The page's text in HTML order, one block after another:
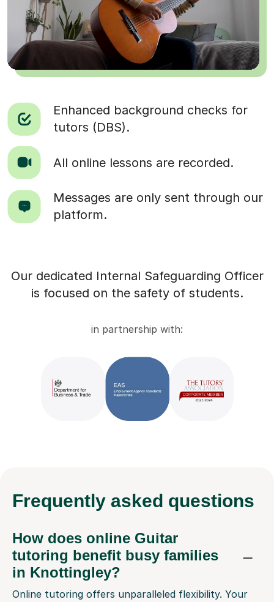
Enhanced background checks for
tutors (DBS).
All online lessons are recorded.
Messages are only sent through our
platform.
Our dedicated Internal Safeguarding Officer
is focused on the safety of students.
in partnership with:
Frequently asked questions
How does online Guitar
tutoring benefit busy families
in Knottingley?
Online tutoring offers unparalleled flexibility. Your